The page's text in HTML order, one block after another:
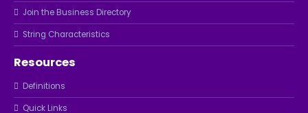
Join the Business Directory
String Characteristics
Resources
Definitions
Quick Links